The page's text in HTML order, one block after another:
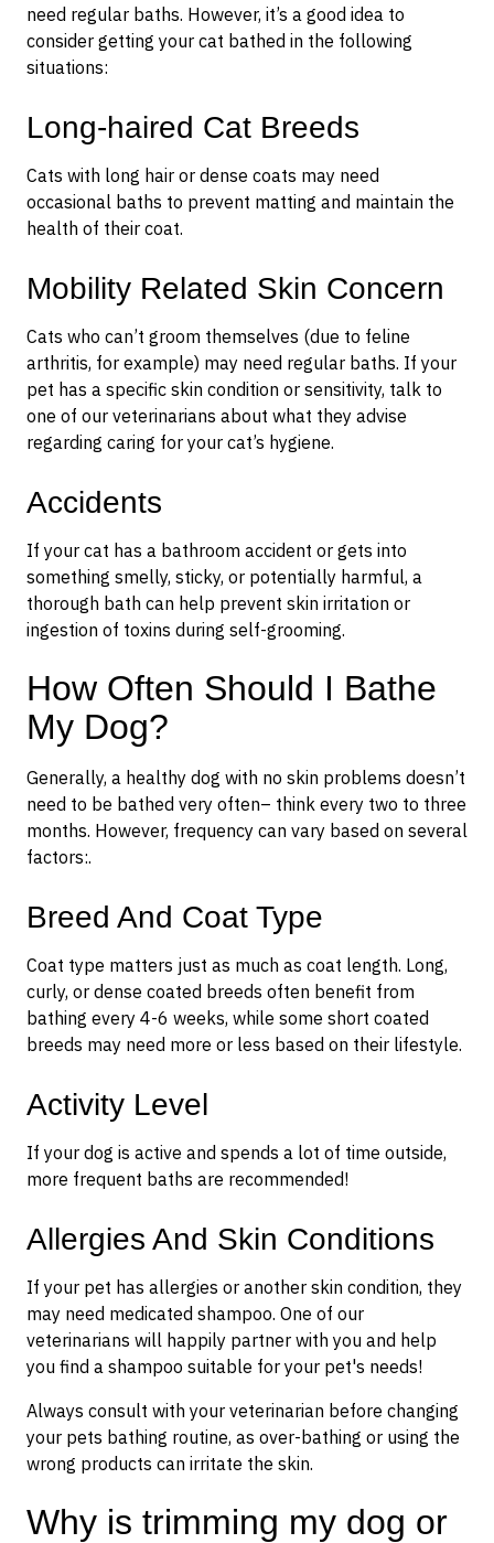
need regular baths. However, it’s a good idea to
consider getting your cat bathed in the following
situations:
Long-haired Cat Breeds
Cats with long hair or dense coats may need
occasional baths to prevent matting and maintain the
health of their coat.
Mobility Related Skin Concern
Cats who can’t groom themselves (due to feline
arthritis, for example) may need regular baths. If your
pet has a specific skin condition or sensitivity, talk to
one of our veterinarians about what they advise
regarding caring for your cat’s hygiene.
Accidents
If your cat has a bathroom accident or gets into
something smelly, sticky, or potentially harmful, a
thorough bath can help prevent skin irritation or
ingestion of toxins during self-grooming.
How Often Should I Bathe
My Dog?
Generally, a healthy dog with no skin problems doesn’t
need to be bathed very often– think every two to three
months. However, frequency can vary based on several
factors:.
Breed And Coat Type
Coat type matters just as much as coat length. Long,
curly, or dense coated breeds often benefit from
bathing every 4-6 weeks, while some short coated
breeds may need more or less based on their lifestyle.
Activity Level
If your dog is active and spends a lot of time outside,
more frequent baths are recommended!
Allergies And Skin Conditions
If your pet has allergies or another skin condition, they
may need medicated shampoo. One of our
veterinarians will happily partner with you and help
you find a shampoo suitable for your pet's needs!
Always consult with your veterinarian before changing
your pets bathing routine, as over-bathing or using the
wrong products can irritate the skin.
Why is trimming my dog or